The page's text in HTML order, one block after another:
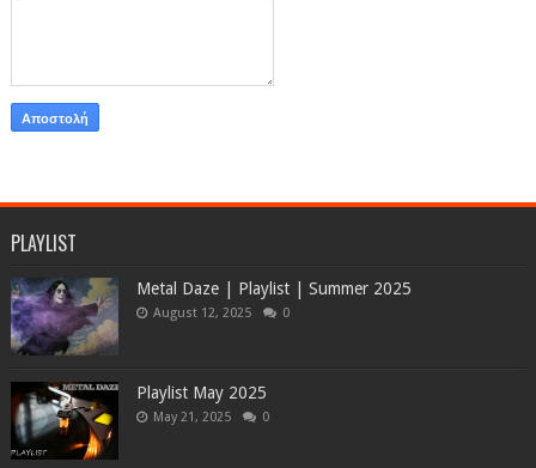
PLAYLIST
Metal Daze | Playlist | Summer 2025
August 12, 2025 0
Playlist May 2025
May 21, 2025 0